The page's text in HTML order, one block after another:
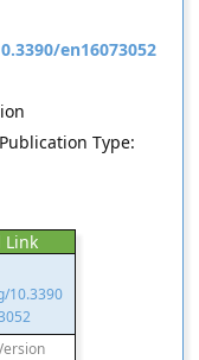
en16073052
Type:
Link
10.3390